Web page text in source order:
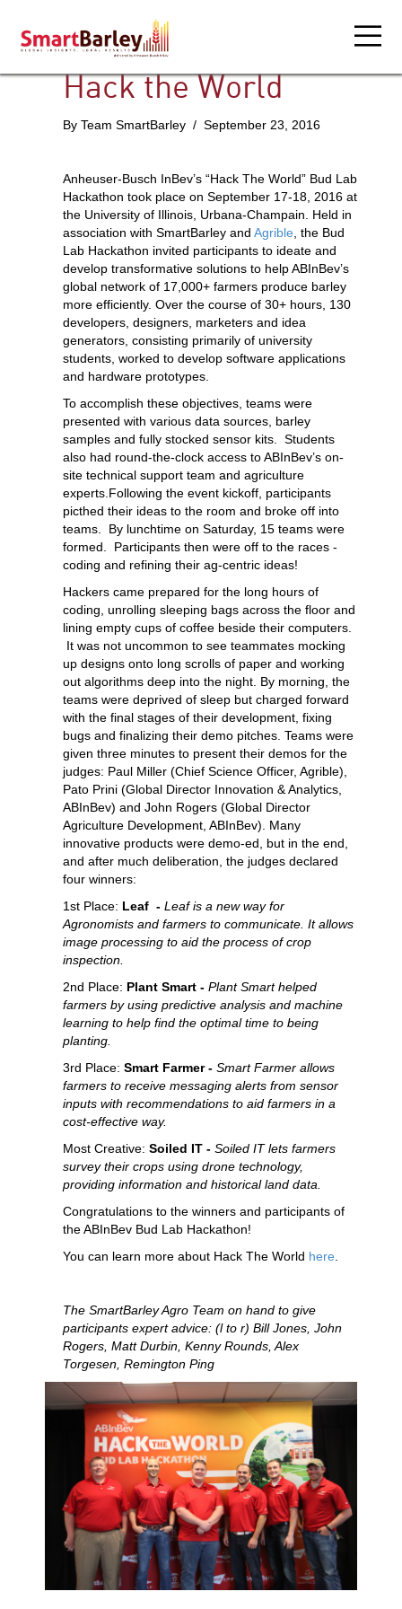
Hack the World
By Team SmartBarley / September 23, 2016
Anheuser-Busch InBev’s “Hack The World” Bud Lab
Hackathon took place on September 17-18, 2016 at
the University of Illinois, Urbana-Champain. Held in
association with SmartBarley and Agrible , the Bud
Lab Hackathon invited participants to ideate and
develop transformative solutions to help ABInBev’s
global network of 17,000+ farmers produce barley
more efficiently. Over the course of 30+ hours, 130
developers, designers, marketers and idea
generators, consisting primarily of university
students, worked to develop software applications
and hardware prototypes.
To accomplish these objectives, teams were
presented with various data sources, barley
samples and fully stocked sensor kits. Students
also had round-the-clock access to ABInBev’s on-
site technical support team and agriculture
experts.Following the event kickoff, participants
picthed their ideas to the room and broke off into
teams. By lunchtime on Saturday, 15 teams were
formed. Participants then were off to the races -
coding and refining their ag-centric ideas!
Hackers came prepared for the long hours of
coding, unrolling sleeping bags across the floor and
lining empty cups of coffee beside their computers.
It was not uncommon to see teammates mocking
up designs onto long scrolls of paper and working
out algorithms deep into the night. By morning, the
teams were deprived of sleep but charged forward
with the final stages of their development, fixing
bugs and finalizing their demo pitches. Teams were
given three minutes to present their demos for the
judges: Paul Miller (Chief Science Officer, Agrible),
Pato Prini (Global Director Innovation & Analytics,
ABInBev) and John Rogers (Global Director
Agriculture Development, ABInBev). Many
innovative products were demo-ed, but in the end,
and after much deliberation, the judges declared
four winners:
1st Place: Leaf - Leaf is a new way for
Agronomists and farmers to communicate. It allows
image processing to aid the process of crop
inspection.
2nd Place: Plant Smart - Plant Smart helped
farmers by using predictive analysis and machine
learning to help find the optimal time to being
planting.
3rd Place: Smart Farmer - Smart Farmer allows
farmers to receive messaging alerts from sensor
inputs with recommendations to aid farmers in a
cost-effective way.
Most Creative: Soiled IT - Soiled IT lets farmers
survey their crops using drone technology,
providing information and historical land data.
Congratulations to the winners and participants of
the ABInBev Bud Lab Hackathon!
You can learn more about Hack The World here
The SmartBarley Agro Team on hand to give
participants expert advice: (l to r) Bill Jones, John
Rogers, Matt Durbin, Kenny Rounds, Alex
Torgesen, Remington Ping